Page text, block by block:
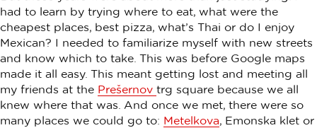
had to learn by trying where to eat, what were the
cheapest places, best pizza, what’s Thai or do I enjoy
Mexican? I needed to familiarize myself with new streets
and know which to take. This was before Google maps
made it all easy. This meant getting lost and meeting all
my friends at the Prešernov trg square because we all
knew where that was. And once we met, there were so
many places we could go to: Metelkova, Emonska klet or